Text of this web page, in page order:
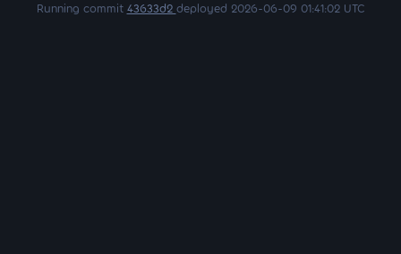
Running commit 43633d2 deployed 2026-06-09 01:41:02 UTC